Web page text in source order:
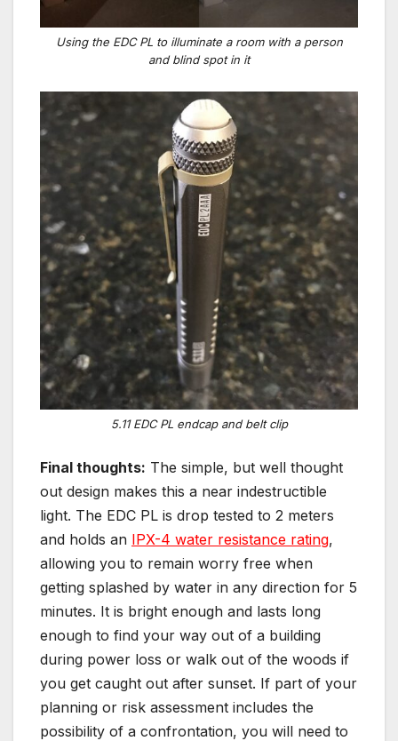
Using the EDC PL to illuminate a room with a person
and blind spot in it
5.11 EDC PL endcap and belt clip
Final thoughts: The simple, but well thought
out design makes this a near indestructible
light. The EDC PL is drop tested to 2 meters
and holds an IPX-4 water resistance rating,
allowing you to remain worry free when
getting splashed by water in any direction for 5
minutes. It is bright enough and lasts long
enough to find your way out of a building
during power loss or walk out of the woods if
you get caught out after sunset. If part of your
planning or risk assessment includes the
possibility of a confrontation, you will need to